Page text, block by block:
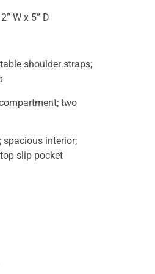
W x 5” D
shoulder straps;
two
spacious interior;
slip pocket